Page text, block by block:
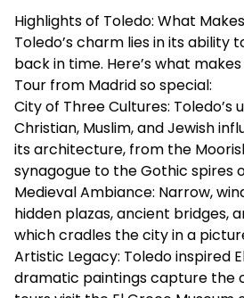
Highlights of Toledo: What
Toledo’s charm lies in its ability
back in time. Here’s what
Tour from Madrid so special:
City of Three Cultures: Toledo’s
Christian, Muslim, and Jewish
its architecture, from the
synagogue to the Gothic spires
Medieval Ambiance: Narrow,
hidden plazas, ancient bridges,
which cradles the city in a
Artistic Legacy: Toledo inspired
dramatic paintings capture the